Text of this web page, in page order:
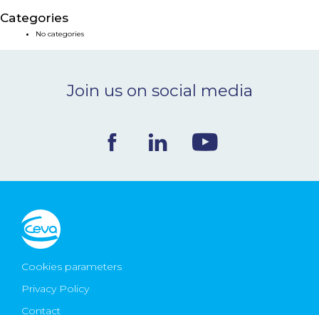
NEWS & EVENTS
CONTACT
Ceva Worldwide
Categories
No categories
Join us on social media
Cookies parameters
Privacy Policy
Contact